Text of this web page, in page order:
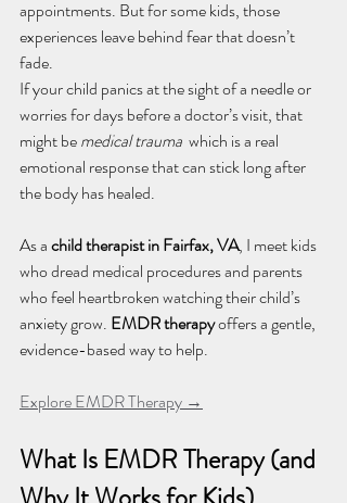
appointments. But for some kids, those
experiences leave behind fear that doesn’t
fade.
If your child panics at the sight of a needle or
worries for days before a doctor’s visit, that
might be medical trauma which is a real
emotional response that can stick long after
the body has healed.
As a child therapist in Fairfax, VA, I meet kids
who dread medical procedures and parents
who feel heartbroken watching their child’s
anxiety grow. EMDR therapy offers a gentle,
evidence-based way to help.
Explore EMDR Therapy →
What Is EMDR Therapy (and